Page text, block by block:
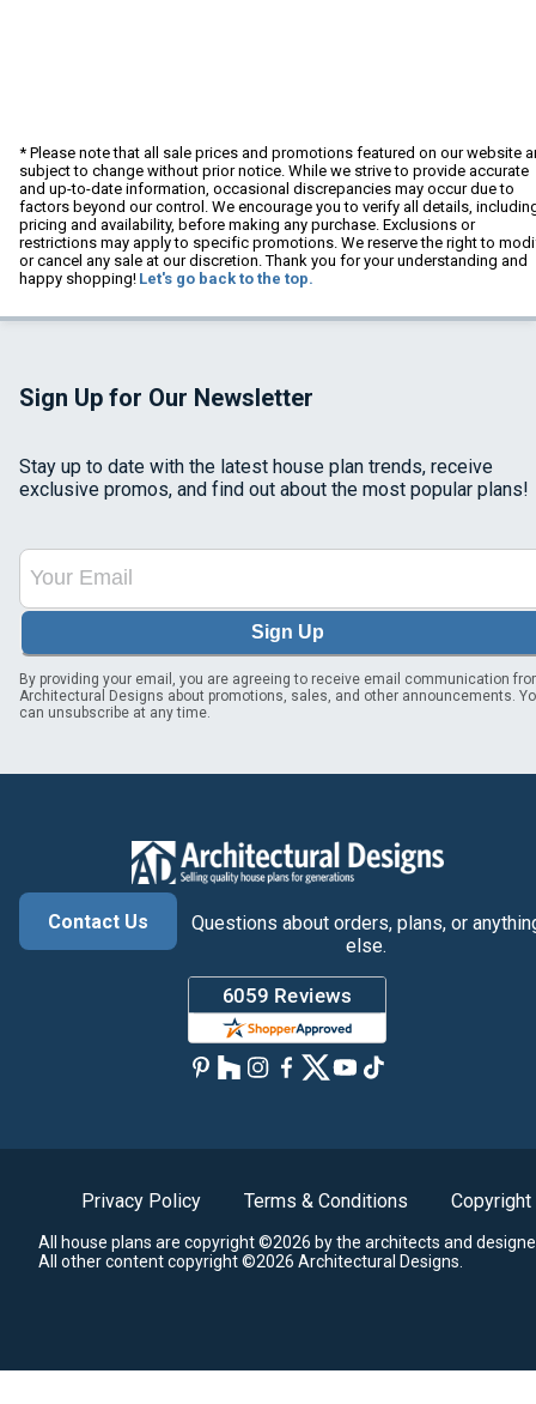
* Please note that all sale prices and promotions featured on our website
subject to change without prior notice. While we strive to provide accurate
and up-to-date information, occasional discrepancies may occur due to
factors beyond our control. We encourage you to verify all details,
pricing and availability, before making any purchase. Exclusions or
restrictions may apply to specific promotions. We reserve the right to
or cancel any sale at our discretion. Thank you for your understanding and
happy shopping! Let's go back to the top.
Sign Up for Our Newsletter
Stay up to date with the latest house plan trends, receive
exclusive promos, and find out about the most popular plans!
Sign Up
By providing your email, you are agreeing to receive email communication
Architectural Designs about promotions, sales, and other announcements.
can unsubscribe at any time.
Contact Us
Questions about orders, plans, or
else.
Privacy Policy Terms & Conditions Copyright
All house plans are copyright ©2026 by the architects and
All other content copyright ©2026 Architectural Designs.